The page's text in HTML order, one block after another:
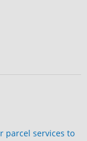
parcel services to